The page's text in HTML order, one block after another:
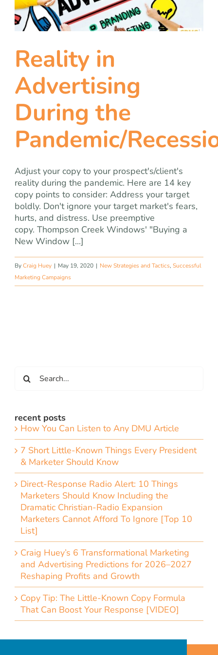
blog
let’s talk
Reality in
Advertising
During the
Pandemic/
Adjust your copy to your prospect's/client's
reality during the pandemic. Here are 14 key
copy points to consider: Address your target
boldly. Don't ignore your target market's fears,
hurts, and distress. Use preemptive
copy. Thompson Creek Windows' "Buying a
New Window [...]
ByCraig Huey | May 19, 2020 | New Strategies and Tactics, Successful
Marketing Campaigns
for:
recent posts
How You Can Listen to Any DMU Article
7 Short Little-Known Things Every President
& Marketer Should Know
Direct-Response Radio Alert: 10 Things
Marketers Should Know Including the
Dramatic Christian-Radio Expansion
Marketers Cannot Afford To Ignore [Top 10
List]
Craig Huey’s 6 Transformational Marketing
and Advertising Predictions for 2026–2027
Reshaping Profits and Growth
Copy Tip: The Little-Known Copy Formula
That Can Boost Your Response [VIDEO]